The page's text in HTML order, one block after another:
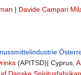
| Davide Campari
(APITSD)| Cyprus,